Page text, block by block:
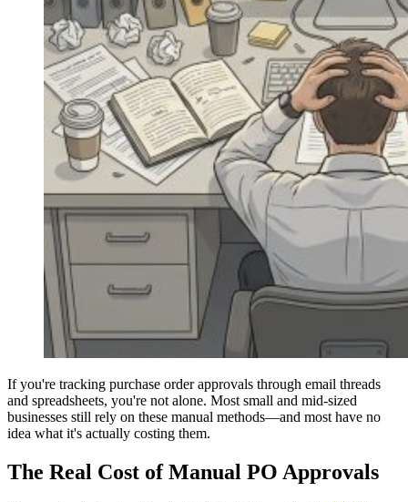
If you're tracking purchase order approvals through email threads
and spreadsheets, you're not alone. Most small and mid-sized
businesses still rely on these manual methods—and most have no
idea what it's actually costing them.
The Real Cost of Manual PO Approvals